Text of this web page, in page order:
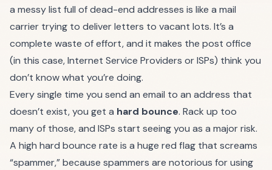
a messy list full of dead-end addresses is like a mail
carrier trying to deliver letters to vacant lots. It’s a
complete waste of effort, and it makes the post office
(in this case, Internet Service Providers or ISPs) think you
don’t know what you’re doing.
Every single time you send an email to an address that
doesn’t exist, you get a hard bounce. Rack up too
many of those, and ISPs start seeing you as a major risk.
A high hard bounce rate is a huge red flag that screams
“spammer,” because spammers are notorious for using